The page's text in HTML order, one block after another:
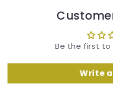
Be the first to
Write